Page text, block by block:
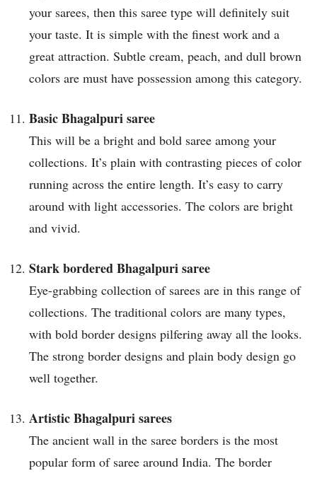
your sarees, then this saree type will definitely suit
your taste. It is simple with the finest work and a
great attraction. Subtle cream, peach, and dull brown
colors are must have possession among this category.
Basic Bhagalpuri saree
This will be a bright and bold saree among your
collections. It’s plain with contrasting pieces of color
running across the entire length. It’s easy to carry
around with light accessories. The colors are bright
and vivid.
Stark bordered Bhagalpuri saree
Eye-grabbing collection of sarees are in this range of
collections. The traditional colors are many types,
with bold border designs pilfering away all the looks.
The strong border designs and plain body design go
well together.
Artistic Bhagalpuri sarees
The ancient wall in the saree borders is the most
popular form of saree around India. The border